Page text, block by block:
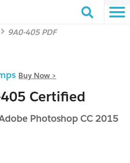
9A0-405 PDF
Buy Now >
Certified
Photoshop CC 2015